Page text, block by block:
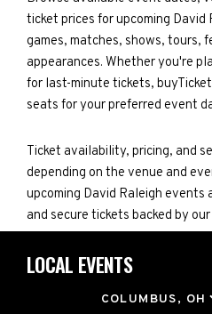
ticket prices for upcoming David
games, matches, shows, tours,
appearances. Whether you're
for last-minute tickets,
seats for your preferred event
Ticket availability, pricing, and
depending on the venue and
upcoming David Raleigh events
and secure tickets backed by
LOCAL EVENTS
COLUMBUS, OH